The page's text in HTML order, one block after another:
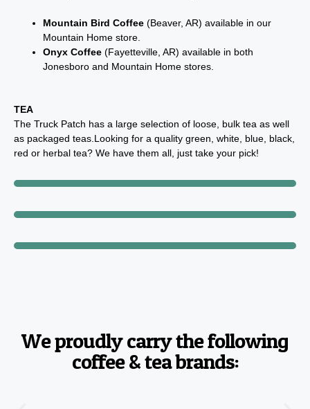
Mountain Bird Coffee (Beaver, AR) available in our
Mountain Home store.
Onyx Coffee (Fayetteville, AR) available in both
Jonesboro and Mountain Home stores.
TEA
The Truck Patch has a large selection of loose, bulk tea as well
as packaged teas.Looking for a quality green, white, blue, black,
red or herbal tea? We have them all, just take your pick!
We proudly carry the following
coffee & tea brands: